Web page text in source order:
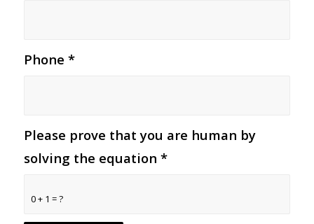
Phone *
0 + 1 = ?
Please prove that you are human by
solving the equation *